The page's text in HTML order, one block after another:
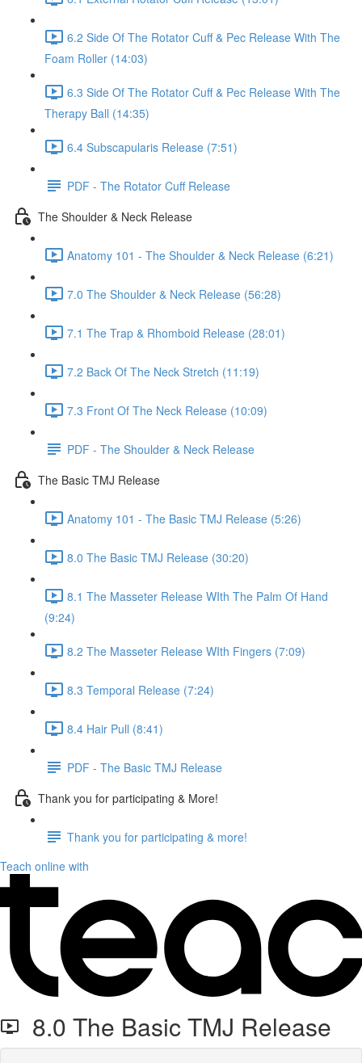
6.2 Side Of The Rotator Cuff & Pec Release With The
Foam Roller (14:03)
6.3 Side Of The Rotator Cuff & Pec Release With The
Therapy Ball (14:35)
6.4 Subscapularis Release (7:51)
PDF - The Rotator Cuff Release
The Shoulder & Neck Release
Anatomy 101 - The Shoulder & Neck Release (6:21)
7.0 The Shoulder & Neck Release (56:28)
7.1 The Trap & Rhomboid Release (28:01)
7.2 Back Of The Neck Stretch (11:19)
7.3 Front Of The Neck Release (10:09)
PDF - The Shoulder & Neck Release
The Basic TMJ Release
Anatomy 101 - The Basic TMJ Release (5:26)
8.0 The Basic TMJ Release (30:20)
8.1 The Masseter Release WIth The Palm Of Hand
(9:24)
8.2 The Masseter Release WIth Fingers (7:09)
8.3 Temporal Release (7:24)
8.4 Hair Pull (8:41)
PDF - The Basic TMJ Release
Thank you for participating & More!
Thank you for participating & more!
Teach online with
8.0 The Basic TMJ Release